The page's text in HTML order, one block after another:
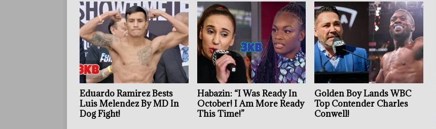
Eduardo Ramirez Bests
Luis Melendez By MD In
Dog Fight!
Habazin: “I Was Ready In
October! I Am More Ready
This Time!”
Golden Boy Lands WBC
Top Contender Charles
Conwell!